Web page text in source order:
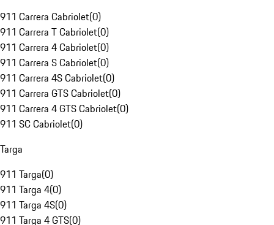
911 Carrera Cabriolet(0)
911 Carrera T Cabriolet(0)
911 Carrera 4 Cabriolet(0)
911 Carrera S Cabriolet(0)
911 Carrera 4S Cabriolet(0)
911 Carrera GTS Cabriolet(0)
911 Carrera 4 GTS Cabriolet(0)
911 SC Cabriolet(0)
Targa
911 Targa(0)
911 Targa 4(0)
911 Targa 4S(0)
911 Targa 4 GTS(0)